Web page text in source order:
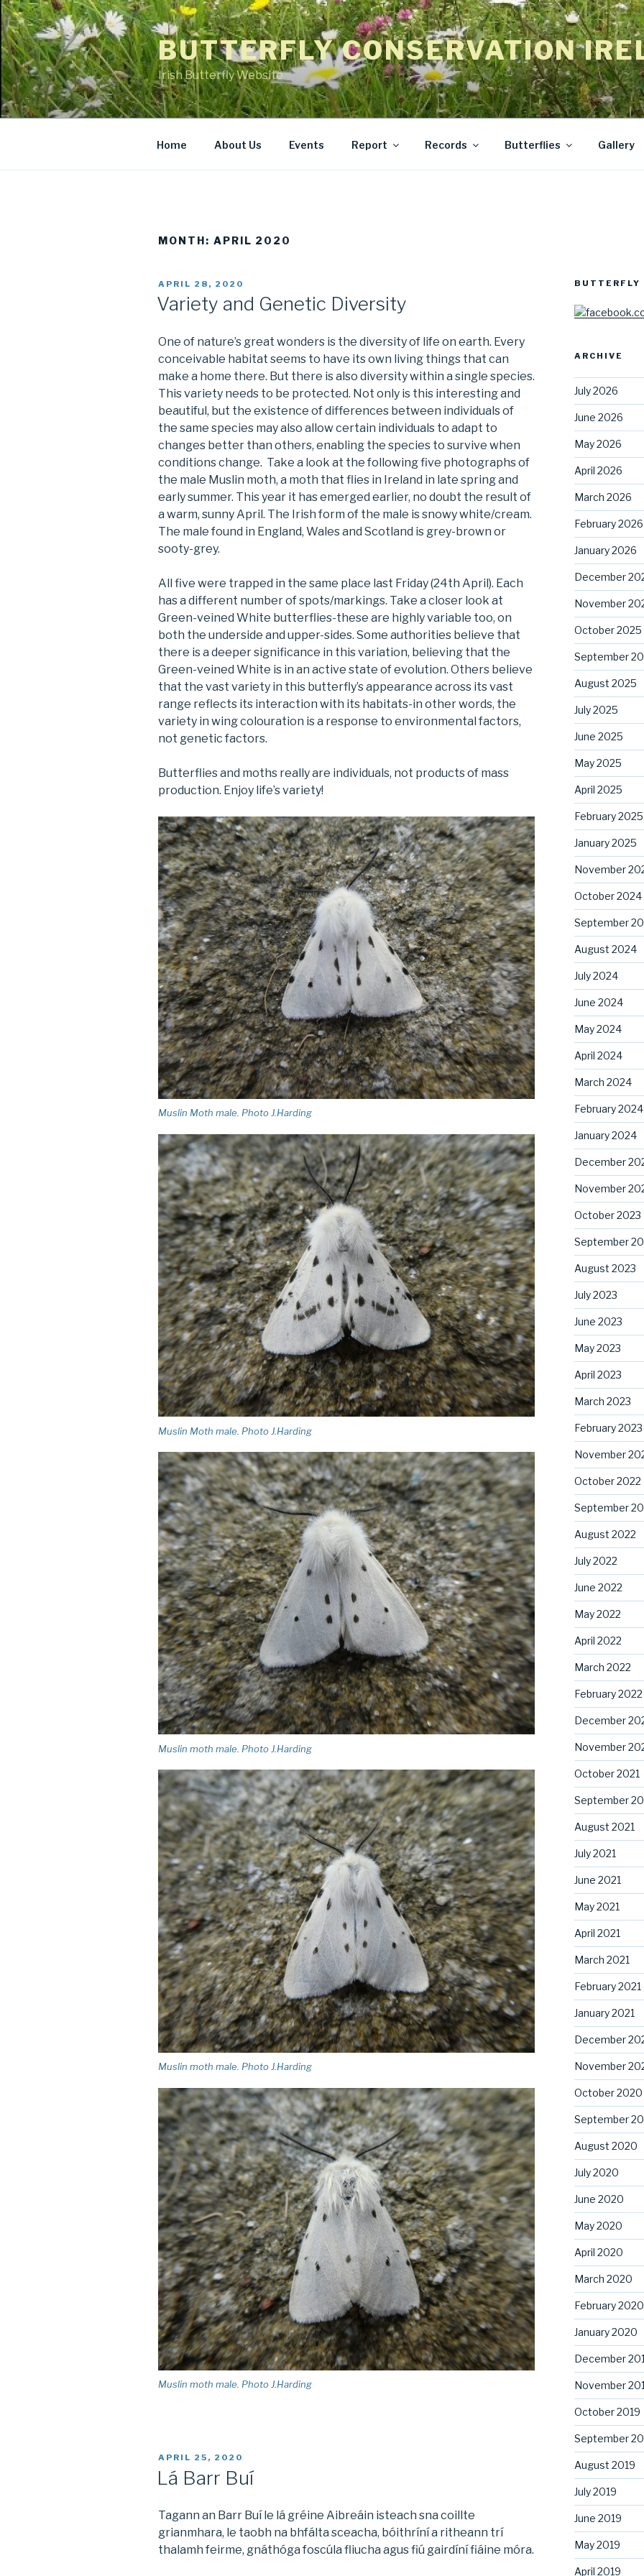
Skip
to
content
BUTTERFLY CONSERVATION
Irish Butterfly Website
Home About Us Events Report Records Butterflies Gallery
MONTH: APRIL 2020
POSTED
ON
APRIL 28, 2020
Variety and Genetic Diversity
One of nature’s great wonders is the diversity of life on earth. Every
conceivable habitat seems to have its own living things that can
make a home there. But there is also diversity within a single species.
This variety needs to be protected. Not only is this interesting and
beautiful, but the existence of differences between individuals of
the same species may also allow certain individuals to adapt to
changes better than others, enabling the species to survive when
conditions change. Take a look at the following five photographs of
the male Muslin moth, a moth that flies in Ireland in late spring and
early summer. This year it has emerged earlier, no doubt the result of
a warm, sunny April. The Irish form of the male is snowy white/cream.
The male found in England, Wales and Scotland is grey-brown or
sooty-grey.
All five were trapped in the same place last Friday (24th April). Each
has a different number of spots/markings. Take a closer look at
Green-veined White butterflies-these are highly variable too, on
both the underside and upper-sides. Some authorities believe that
there is a deeper significance in this variation, believing that the
Green-veined White is in an active state of evolution. Others believe
that the vast variety in this butterfly’s appearance across its vast
range reflects its interaction with its habitats-in other words, the
variety in wing colouration is a response to environmental factors,
not genetic factors.
Butterflies and moths really are individuals, not products of mass
production. Enjoy life’s variety!
Muslin Moth male. Photo J.Harding
Muslin Moth male. Photo J.Harding
Muslin moth male. Photo J.Harding
Muslin moth male. Photo J.Harding
Muslin moth male. Photo J.Harding
POSTED
ON
APRIL 25, 2020
Lá Barr Buí
Tagann an Barr Buí le lá gréine Aibreáin isteach sna coillte
grianmhara, le taobh na bhfálta sceacha, bóithríní a ritheann trí
thalamh feirme, gnáthóga foscúla fliucha agus fiú gairdíní fiáine móra.
BUTTERFLY
ARCHIVE
July 2026
June 2026
May 2026
April 2026
March 2026
February 2026
January 2026
December
November
October 2025
September
August 2025
July 2025
June 2025
May 2025
April 2025
February 2025
January 2025
November
October 2024
September
August 2024
July 2024
June 2024
May 2024
April 2024
March 2024
February 2024
January 2024
December
November
October 2023
September
August 2023
July 2023
June 2023
May 2023
April 2023
March 2023
February 2023
November
October 2022
September
August 2022
July 2022
June 2022
May 2022
April 2022
March 2022
February 2022
December
November
October 2021
September
August 2021
July 2021
June 2021
May 2021
April 2021
March 2021
February 2021
January 2021
December
November
October 2020
September
August 2020
July 2020
June 2020
May 2020
April 2020
March 2020
February 2020
January 2020
December
November
October 2019
September
August 2019
July 2019
June 2019
May 2019
April 2019